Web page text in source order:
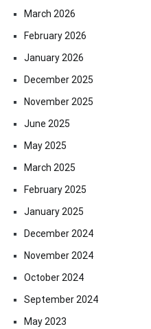
March 2026
February 2026
January 2026
December 2025
November 2025
June 2025
May 2025
March 2025
February 2025
January 2025
December 2024
November 2024
October 2024
September 2024
May 2023